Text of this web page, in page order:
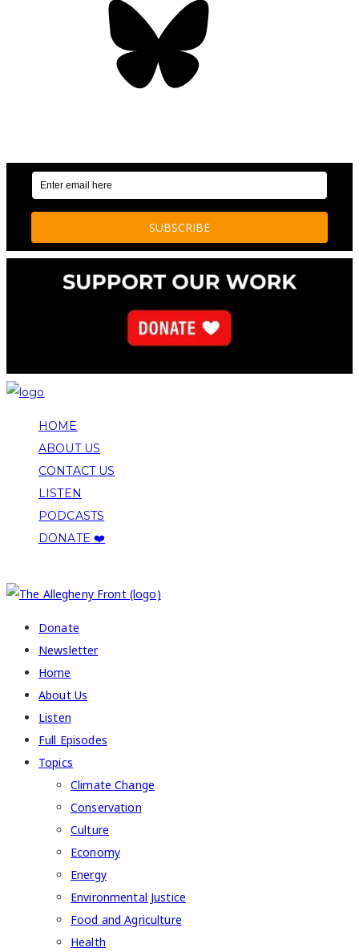
HOME
ABOUT US
CONTACT US
LISTEN
PODCASTS
DONATE ❤️
Donate
Newsletter
Home
About Us
Listen
Full Episodes
Topics
Climate Change
Conservation
Culture
Economy
Energy
Environmental Justice
Food and Agriculture
Health